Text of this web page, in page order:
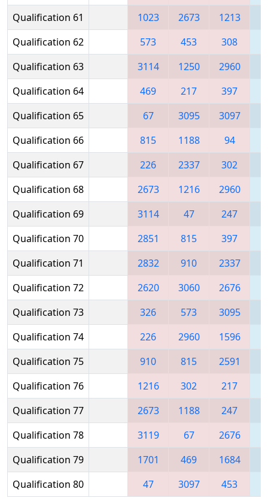
Qualification 61
1023 2673 1213
Qualification 62
573 453 308
Qualification 63
3114 1250 2960
Qualification 64
469 217 397
Qualification 65
67 3095 3097
Qualification 66
815 1188 94
Qualification 67
226 2337 302
Qualification 68
2673 1216 2960
Qualification 69
3114 47 247
Qualification 70
2851 815 397
Qualification 71
2832 910 2337
Qualification 72
2620 3060 2676
Qualification 73
326 573 3095
Qualification 74
226 2960 1596
Qualification 75
910 815 2591
Qualification 76
1216 302 217
Qualification 77
2673 1188 247
Qualification 78
3119 67 2676
Qualification 79
1701 469 1684
Qualification 80
47 3097 453